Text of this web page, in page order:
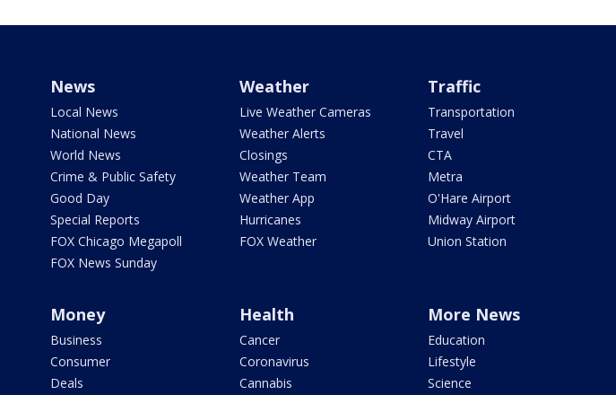
News
Local News
National News
World News
Crime & Public Safety
Good Day
Special Reports
FOX Chicago Megapoll
FOX News Sunday
Weather
Live Weather Cameras
Weather Alerts
Closings
Weather Team
Weather App
Hurricanes
FOX Weather
Traffic
Transportation
Travel
CTA
Metra
O'Hare Airport
Midway Airport
Union Station
Money
Business
Consumer
Deals
Health
Cancer
Coronavirus
Cannabis
More News
Education
Lifestyle
Science